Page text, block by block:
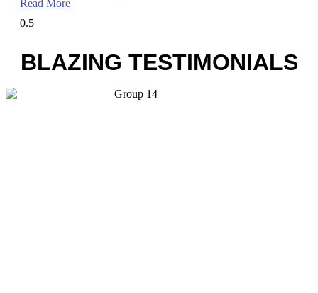
Read More
BLAZING TESTIMONIALS